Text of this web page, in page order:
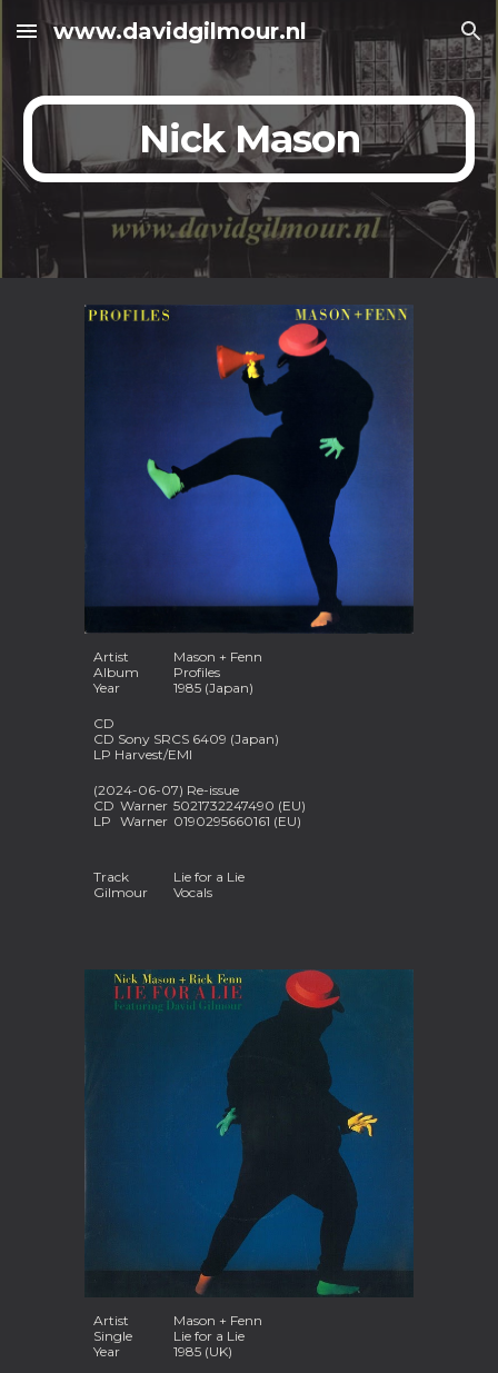
Skip to main content Skip to navigation
www.davidgilmour.nl
Nick Mason
Artist
Mason + Fenn
Album
Profiles
Year
1985 (Japan)
CD
CD Sony SRCS 6409 (Japan)
LP Harvest/EMI
(2024-06-07) Re-issue
CD Warner 5021732247490 (EU)
LP
Warner 0190295660161 (EU)
Track
Lie for a Lie
Gilmour
Vocals
Artist
Mason + Fenn
Single
Lie for a Lie
Year
1985 (UK)